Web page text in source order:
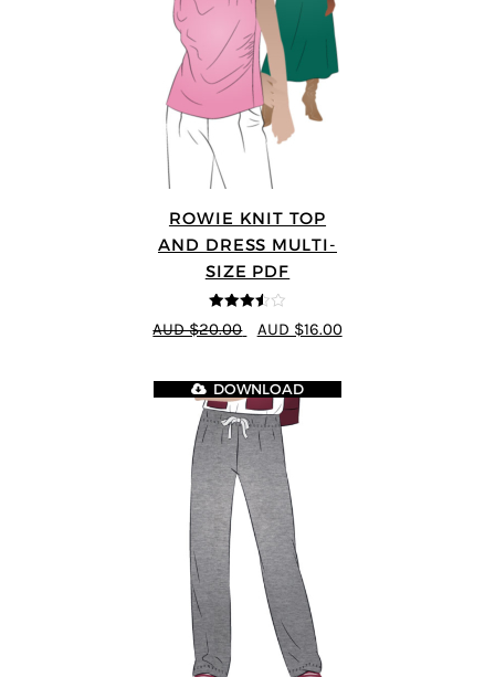
ROWIE KNIT TOP
AND DRESS MULTI-
SIZE PDF
3.5out
of 5
AUD $20.00 AUD $16.00
DOWNLOAD